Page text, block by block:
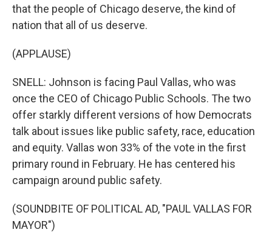
that the people of Chicago deserve, the kind of
nation that all of us deserve.
(APPLAUSE)
SNELL: Johnson is facing Paul Vallas, who was
once the CEO of Chicago Public Schools. The two
offer starkly different versions of how Democrats
talk about issues like public safety, race, education
and equity. Vallas won 33% of the vote in the first
primary round in February. He has centered his
campaign around public safety.
(SOUNDBITE OF POLITICAL AD, "PAUL VALLAS FOR
MAYOR")